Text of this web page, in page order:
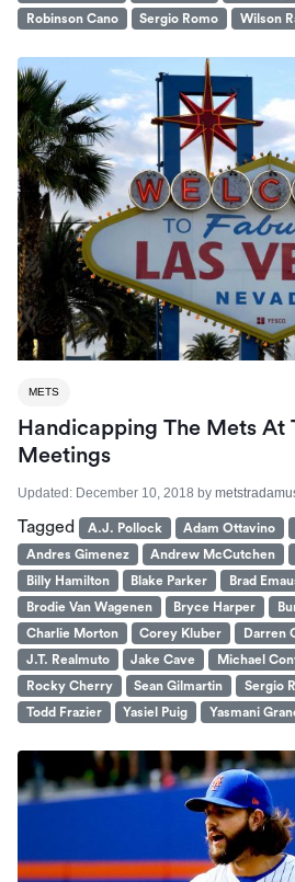
Robinson Cano
Sergio Romo Wilson
METS
Handicapping The Mets At
Meetings
Updated: December 10, 2018 by
Tagged A.J. Pollock Adam Ottavino
Andres Gimenez
Andrew McCutchen
Billy Hamilton
Blake Parker Brad
Brodie Van Wagenen
Bryce Harper
Charlie Morton
Corey Kluber Darren
J.T. Realmuto
Jake Cave Michael
Rocky Cherry
Sean Gilmartin Sergio
Todd Frazier
Yasiel Puig Yasmani